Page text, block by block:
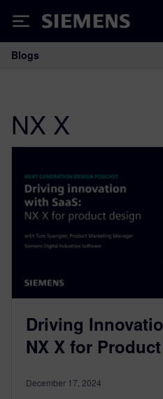
Siemens
Main
Blogs
NX X
Driving
NX X for
December 17, 2024